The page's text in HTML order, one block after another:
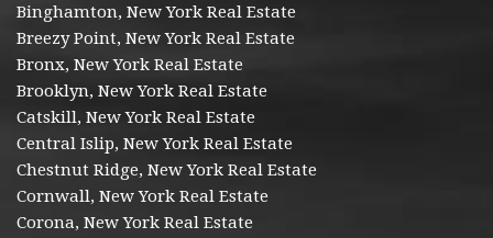
Binghamton, New York Real Estate
Breezy Point, New York Real Estate
Bronx, New York Real Estate
Brooklyn, New York Real Estate
Catskill, New York Real Estate
Central Islip, New York Real Estate
Chestnut Ridge, New York Real Estate
Cornwall, New York Real Estate
Corona, New York Real Estate